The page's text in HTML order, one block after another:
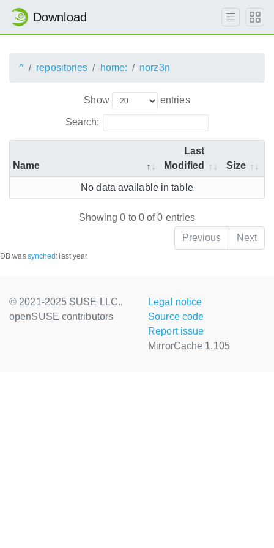
Download
^ repositories home: norz3n
Show entries
Search:
Name
Last
Modified
Size
No data available in table
Showing 0 to 0 of 0 entries
Previous
Next
DB wassynched : last year
© 2021-2025 SUSE LLC.,
openSUSE contributors
Legal notice
Source code
Report issue
MirrorCache 1.105